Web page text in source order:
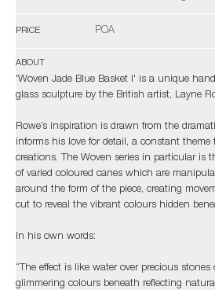
PRICE POA
ABOUT
'Woven Jade Blue Basket I' is a unique
glass sculpture by the British artist, Layne
Rowe’s inspiration is drawn from the
informs his love for detail, a constant theme
creations. The Woven series in particular is
of varied coloured canes which are
around the form of the piece, creating
cut to reveal the vibrant colours hidden
In his own words:
“The effect is like water over precious
glimmering colours beneath reflecting